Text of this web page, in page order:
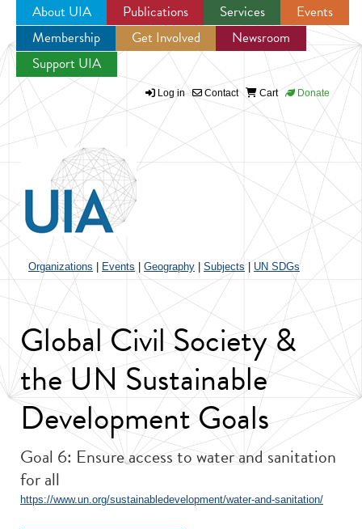
Jump to navigation
About UIA Publications Services
Events
Membership
Get Involved
Newsroom
Support UIA
Log in Contact Cart Donate
Organizations Events Geography Subjects| UN SDGs
Global Civil Society &
the UN Sustainable
Development Goals
Goal 6: Ensure access to water and sanitation
for all
https://www.un.org/sustainabledevelopment/water-and-sanitation/